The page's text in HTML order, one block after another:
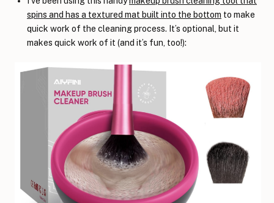
spins and has a textured mat built into the bottom to make
quick work of the cleaning process. It’s optional, but it
makes quick work of it (and it’s fun, too!):